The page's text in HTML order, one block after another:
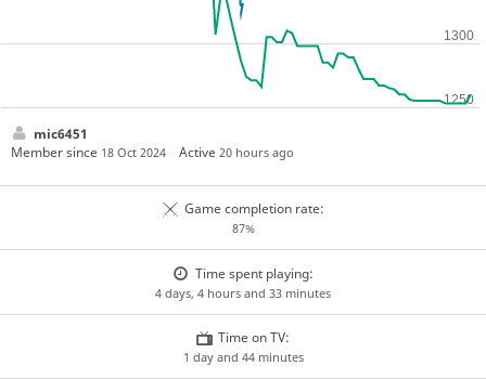
mic6451
Member since 18 Oct 2024 Active20 hours ago
Game completion rate:
87%
Time spent playing:
4 days, 4 hours and 33 minutes
Time on TV:
1 day and 44 minutes